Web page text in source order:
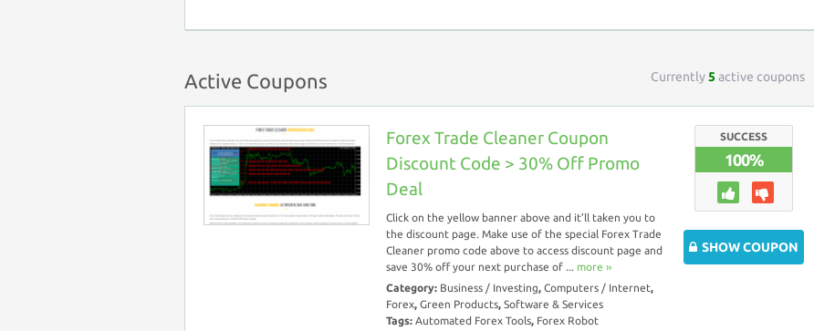
Active Coupons Currently5 active coupons
Forex Trade Cleaner Coupon
Discount Code > 30% Off Promo
Deal
Click on the yellow banner above and it’ll taken you to
the discount page. Make use of the special Forex Trade
Cleaner promo code above to access discount page and
save 30% off your next purchase of ... more ››
Category: Business / Investing, Computers / Internet,
Forex, Green Products, Software & Services
Tags: Automated Forex Tools, Forex Robot
SUCCESS
100%
SHOW COUPON